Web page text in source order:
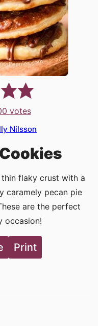
votes
Nilsson
thin flaky crust with a
caramely pecan pie
are the perfect
occasion!
Print